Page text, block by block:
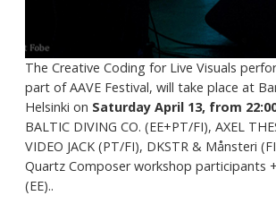
The Creative Coding for Live Visuals
part of AAVE Festival, will take place at
Helsinki on Saturday April 13, from
BALTIC DIVING CO. (EE+PT/FI), AXEL
VIDEO JACK (PT/FI), DKSTR & Månsteri
Quartz Composer workshop participants
(EE)..